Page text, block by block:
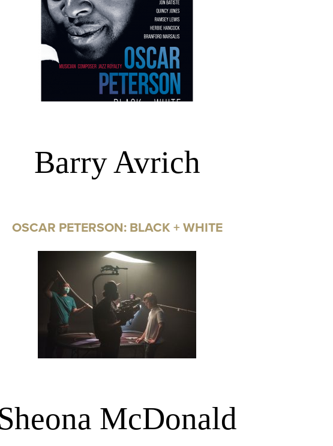
Barry Avrich
OSCAR PETERSON: BLACK + WHITE
McDonald